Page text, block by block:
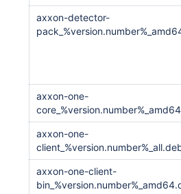
axxon-detector-
axxon-one-
axxon-one-
axxon-one-client-